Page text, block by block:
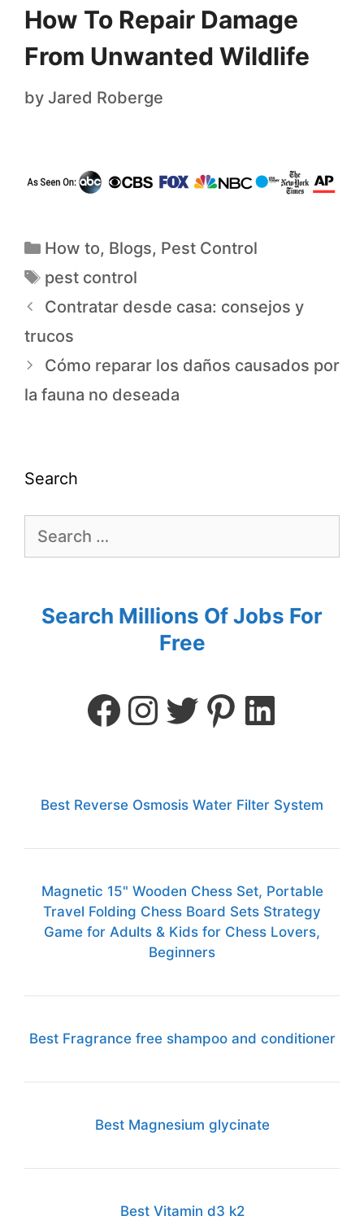
How To Repair Damage
From Unwanted Wildlife
by Jared Roberge
How to, Blogs, Pest Control
pest control
Contratar desde casa: consejos y
trucos
Cómo reparar los daños causados por
la fauna no deseada
Search
Search Millions Of Jobs For
Free
Best Reverse Osmosis Water Filter System
Magnetic 15" Wooden Chess Set, Portable
Travel Folding Chess Board Sets Strategy
Game for Adults & Kids for Chess Lovers,
Beginners
Best Fragrance free shampoo and conditioner
Best Magnesium glycinate
Best Vitamin d3 k2